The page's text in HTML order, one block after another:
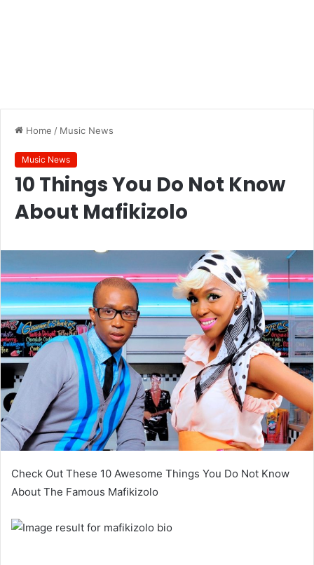
Home / Music News
Music News
10 Things You Do Not Know
About Mafikizolo
Check Out These 10 Awesome Things You Do Not Know
About The Famous Mafikizolo